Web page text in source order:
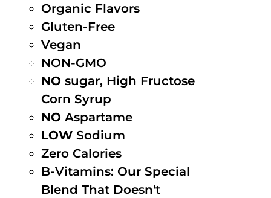
Organic Flavors
Gluten-Free
Vegan
NON-GMO
NO sugar, High Fructose
Corn Syrup
NO Aspartame
LOW Sodium
Zero Calories
B-Vitamins: Our Special
Blend That Doesn't